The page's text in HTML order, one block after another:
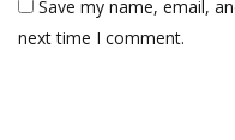
Save my name, email,
next time I comment.